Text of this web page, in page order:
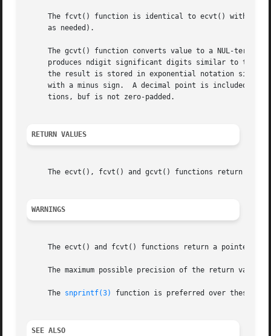
The fcvt() function is identical to ecvt() with
     as needed).
The gcvt() function converts value to a NUL-
produces ndigit significant digits similar to the
the result is stored in exponential notation
with a minus sign.  A decimal point is included in
     tions, buf is not zero-padded.
RETURN VALUES
The ecvt(), fcvt() and gcvt() functions return a
WARNINGS
The ecvt() and fcvt() functions return a pointer
The maximum possible precision of the return value
     The
snprintf(3) function is preferred over these
SEE ALSO